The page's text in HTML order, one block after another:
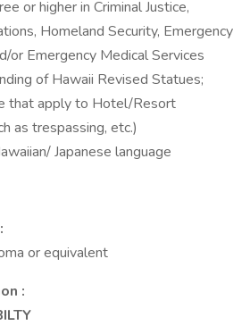
or higher in Criminal Justice,
Homeland Security, Emergency
or Emergency Medical Services
of Hawaii Revised Statues;
that apply to Hotel/Resort
as trespassing, etc.)
Japanese language
or equivalent
: